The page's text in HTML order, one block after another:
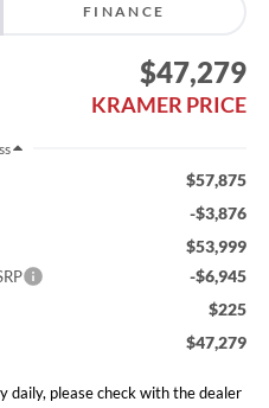
FINANCE
$47,279
KRAMER PRICE
$57,875
-$3,876
$53,999
-$6,945
$225
$47,279
please check with the dealer